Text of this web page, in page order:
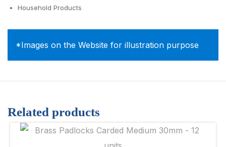
Household Products
*Images on the Website for illustration purpose
Related products